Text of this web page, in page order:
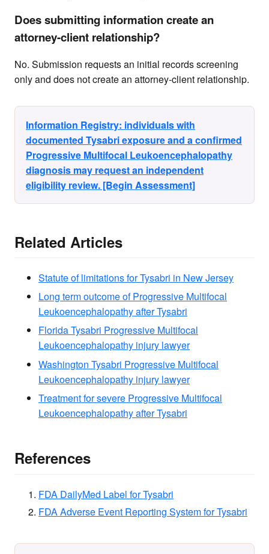
Does submitting information create an
attorney-client relationship?
No. Submission requests an initial records screening
only and does not create an attorney-client relationship.
Information Registry: individuals with
documented Tysabri exposure and a confirmed
Progressive Multifocal Leukoencephalopathy
diagnosis may request an independent
eligibility review. [Begin Assessment]
Related Articles
Statute of limitations for Tysabri in New Jersey
Long term outcome of Progressive Multifocal
Leukoencephalopathy after Tysabri
Florida Tysabri Progressive Multifocal
Leukoencephalopathy injury lawyer
Washington Tysabri Progressive Multifocal
Leukoencephalopathy injury lawyer
Treatment for severe Progressive Multifocal
Leukoencephalopathy after Tysabri
References
FDA DailyMed Label for Tysabri
FDA Adverse Event Reporting System for Tysabri